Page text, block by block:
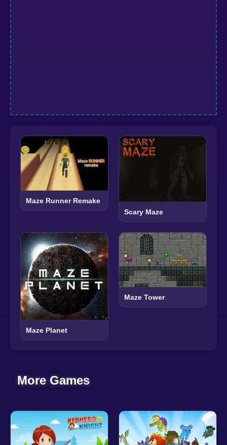
Maze Runner Remake
Scary Maze
Maze Planet
Maze Tower
More Games